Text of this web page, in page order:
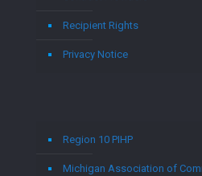
Recipient Rights
Privacy Notice
Region 10 PIHP
Michigan Association of